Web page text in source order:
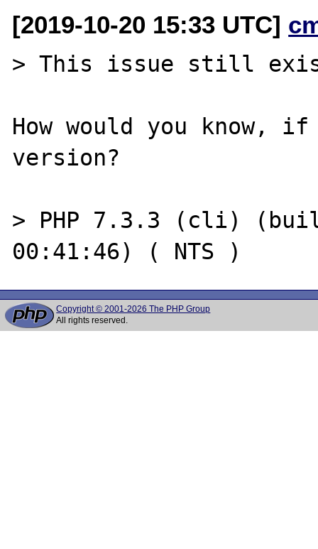
[2019-10-20 15:33 UTC]
> This issue still
How would you know,
version?
> PHP 7.3.3 (cli)
Copyright © 2001-2026 The PHP Group
All rights reserved.